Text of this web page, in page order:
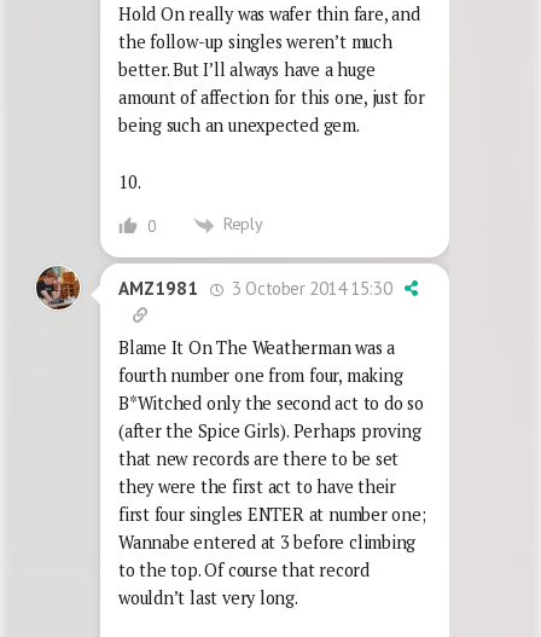
Hold On really was wafer thin fare, and
the follow-up singles weren’t much
better. But I’ll always have a huge
amount of affection for this one, just for
being such an unexpected gem.
10.
0 Reply
AMZ1981 3 October 2014 15:30
Blame It On The Weatherman was a
fourth number one from four, making
B*Witched only the second act to do so
(after the Spice Girls). Perhaps proving
that new records are there to be set
they were the first act to have their
first four singles ENTER at number one;
Wannabe entered at 3 before climbing
to the top. Of course that record
wouldn’t last very long.